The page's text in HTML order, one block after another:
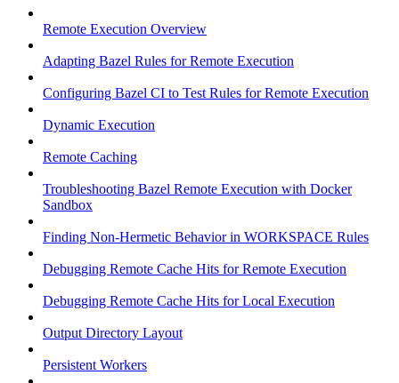
Remote Execution Overview
Adapting Bazel Rules for Remote Execution
Configuring Bazel CI to Test Rules for Remote Execution
Dynamic Execution
Remote Caching
Troubleshooting Bazel Remote Execution with Docker
Sandbox
Finding Non-Hermetic Behavior in WORKSPACE Rules
Debugging Remote Cache Hits for Remote Execution
Debugging Remote Cache Hits for Local Execution
Output Directory Layout
Persistent Workers